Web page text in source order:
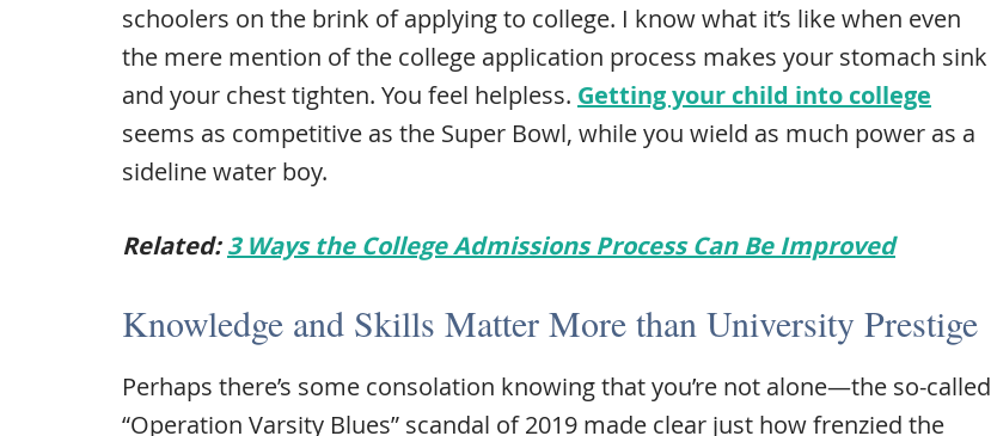
schoolers on the brink of applying to college. I know what it’s like when even
the mere mention of the college application process makes your stomach sink
and your chest tighten. You feel helpless. Getting your child into college
seems as competitive as the Super Bowl, while you wield as much power as a
sideline water boy.
Related:3 Ways the College Admissions Process Can Be Improved
Knowledge and Skills Matter More than University Prestige
Perhaps there’s some consolation knowing that you’re not alone—the so-called
“Operation Varsity Blues” scandal of 2019 made clear just how frenzied the